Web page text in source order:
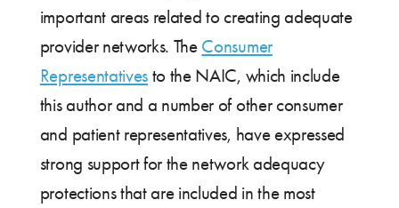
important areas related to creating adequate
provider networks. The Consumer
Representatives to the NAIC, which include
this author and a number of other consumer
and patient representatives, have expressed
strong support for the network adequacy
protections that are included in the most